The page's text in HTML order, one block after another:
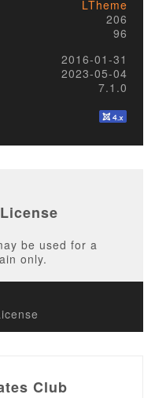
LTheme
206
96
2016-01-31
2023-05-04
7.1.0
be used for a
only.
Club